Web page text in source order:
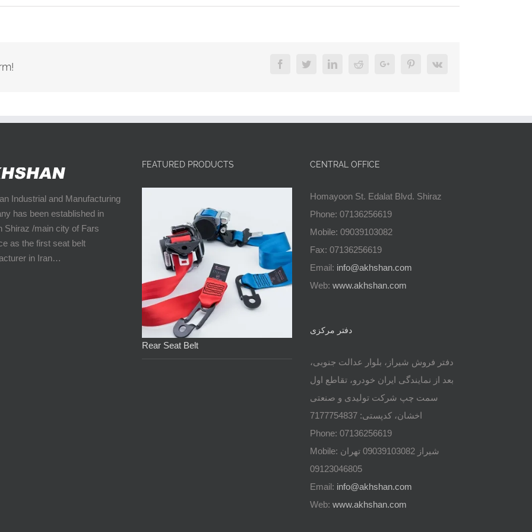
FacebookTwitterLinkedinRedditGoogle+ PinterestVk
Industrial and Manufacturing
has been established in
Shiraz /main city of Fars
as the first seat belt
in Iran…
FEATURED PRODUCTS
Rear Seat Belt
CENTRAL OFFICE
Homayoon St. Edalat Blvd. Shiraz
Phone: 07136256619
Mobile: 09039103082
Fax: 07136256619
Email: info@akhshan.com
Web: www.akhshan.com
دفتر مرکزی
دفتر فروش شیراز، بلوار عدالت جنوبی،
بعد از نمایندگی ایران خودرو، تقاطع اول
سمت چپ شرکت تولیدی و صنعتی
اخشان، کدپستی: 7177754837
Phone: 07136256619
Mobile: شيراز 09039103082 تهران
09123046805
Email: info@akhshan.com
Web: www.akhshan.com